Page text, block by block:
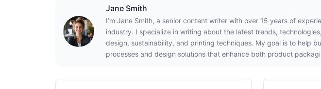
Jane Smith
I’m Jane Smith, a senior content writer with over 15 years of
industry. I specialize in writing about the latest trends,
design, sustainability, and printing techniques. My goal is to help
processes and design solutions that enhance both product